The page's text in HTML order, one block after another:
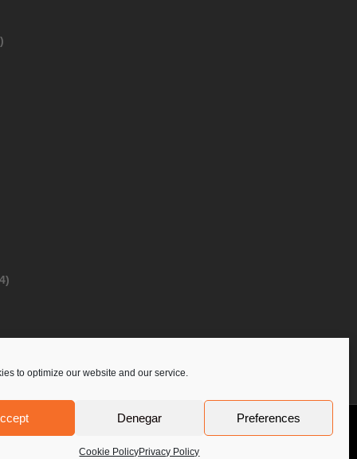
to optimize our website and our service.
Denegar Preferences
Cookie PolicyPrivacy Policy
Privacy Policy Contact Us PoloLine